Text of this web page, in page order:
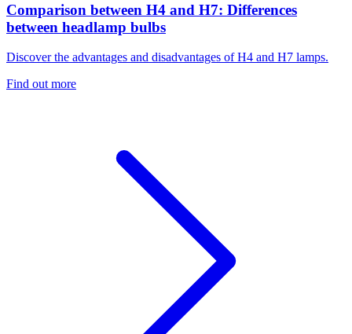
Comparison between H4 and H7: Differences
between headlamp bulbs
Discover the advantages and disadvantages of H4 and H7 lamps.
Find out more